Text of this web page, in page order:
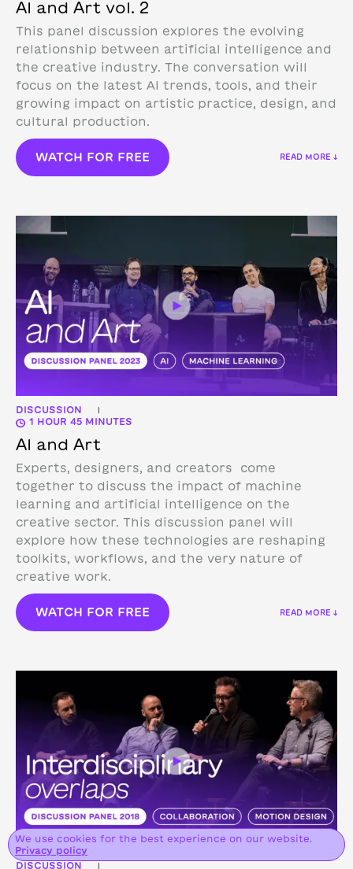
AI and Art vol. 2
This panel discussion explores the evolving
relationship between artificial intelligence and
the creative industry. The conversation will
focus on the latest AI trends, tools, and their
growing impact on artistic practice, design, and
cultural production.
WATCH FOR FREE READ MORE ↓
DISCUSSION |
1 HOUR 45 MINUTES
AI and Art
Experts, designers, and creators come
together to discuss the impact of machine
learning and artificial intelligence on the
creative sector. This discussion panel will
explore how these technologies are reshaping
toolkits, workflows, and the very nature of
creative work.
WATCH FOR FREE READ MORE ↓
DISCUSSION |
We use cookies for the best experience on our website.
Privacy policy